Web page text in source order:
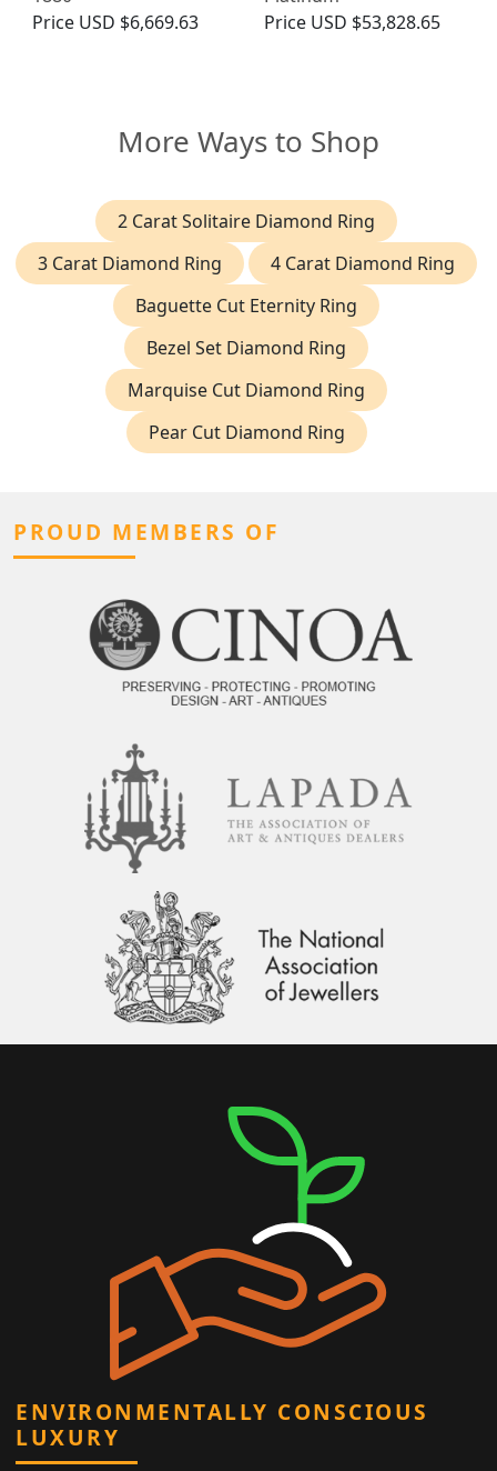
Price USD $6,669.63
Price USD $53,828.65
More Ways to Shop
2 Carat Solitaire Diamond Ring
3 Carat Diamond Ring
4 Carat Diamond Ring
Baguette Cut Eternity Ring
Bezel Set Diamond Ring
Marquise Cut Diamond Ring
Pear Cut Diamond Ring
PROUD MEMBERS OF
ENVIRONMENTALLY CONSCIOUS
LUXURY